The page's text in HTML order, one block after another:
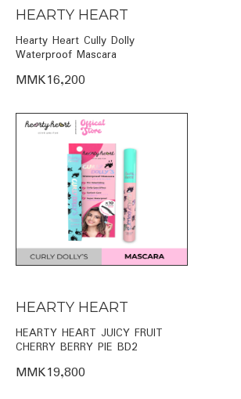
HEARTY HEART
Hearty Heart Cully Dolly
Waterproof Mascara
MMK16,200
HEARTY HEART
HEARTY HEART JUICY FRUIT
CHERRY BERRY PIE BD2
MMK19,800